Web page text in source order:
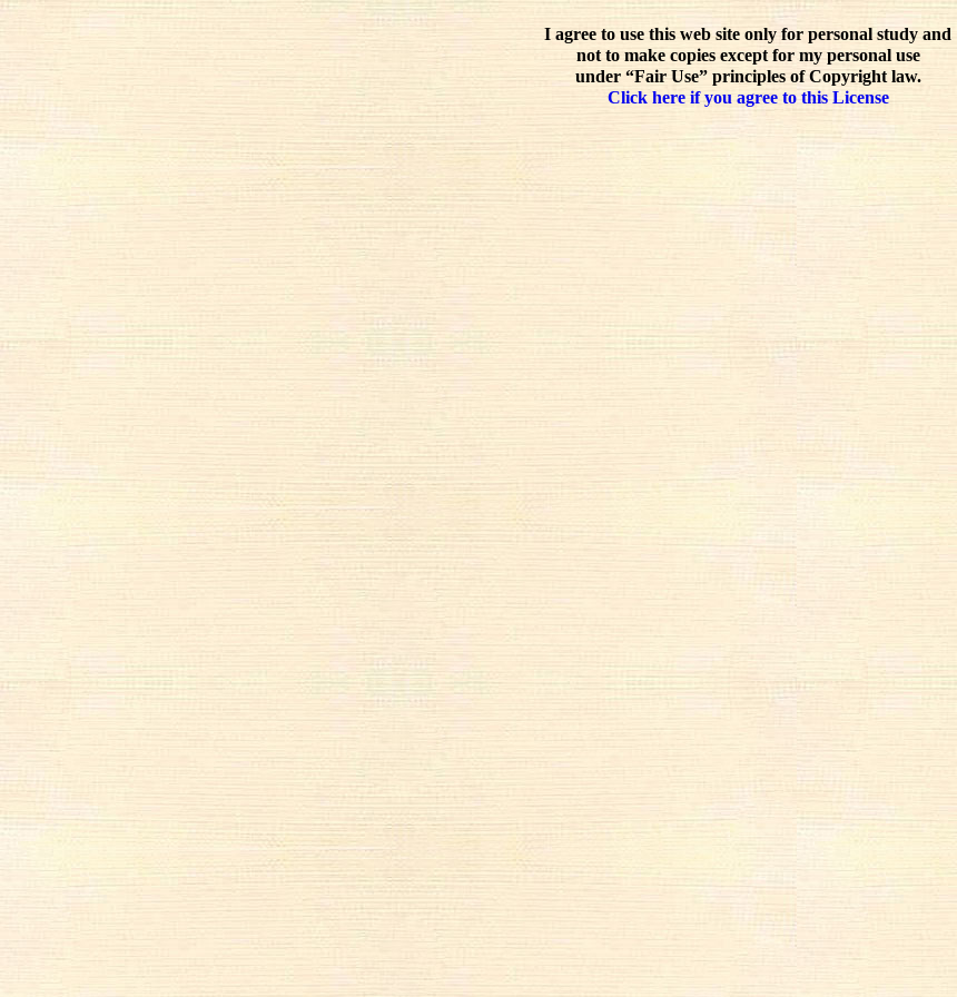
I agree to use this web site only for personal study and
not to make copies except for my personal use
under “Fair Use” principles of Copyright law.
Click here if you agree to this License